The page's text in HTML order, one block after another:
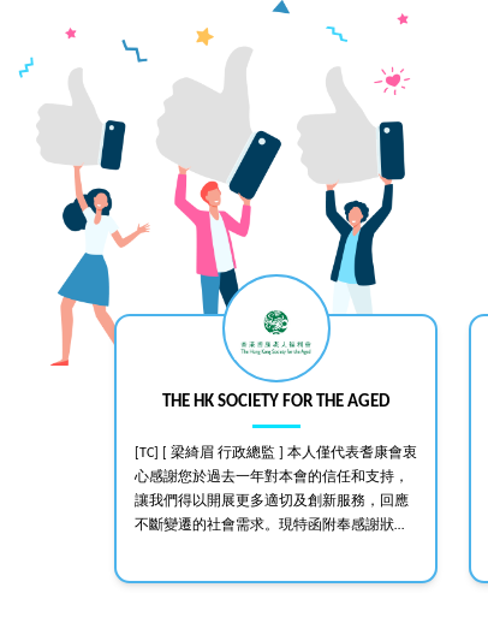
THE HK SOCIETY FOR THE AGED
[TC] [ 梁綺眉 行政總監 ] 本人僅代表耆康會衷
心感謝您於過去一年對本會的信任和支持，
讓我們得以開展更多適切及創新服務，回應
不斷變遷的社會需求。現特函附奉感謝狀，